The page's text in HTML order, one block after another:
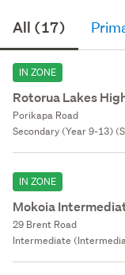
All (17)
IN ZONE
Rotorua Lakes
Porikapa Road
Secondary (Year 9-13)
IN ZONE
Mokoia
29 Brent Road
Intermediate